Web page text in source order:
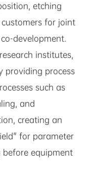
etching
for joint
development.
institutes,
providing process
such as
and
creating an
for parameter
equipment